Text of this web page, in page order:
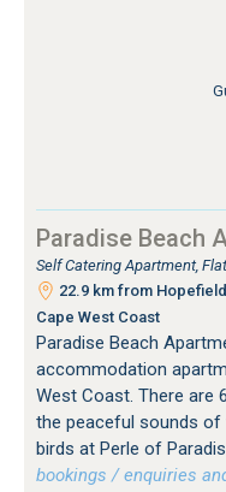
Paradise Beach
Self Catering Apartment,
22.9 km from
Cape West Coast
Paradise Beach
accommodation
West Coast. There are
the peaceful sounds of
birds at Perle of
bookings / enquiries